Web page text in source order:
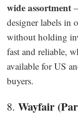
wide assortment
designer labels in
without holding
fast and reliable,
available for US
buyers.
8.Wayfair